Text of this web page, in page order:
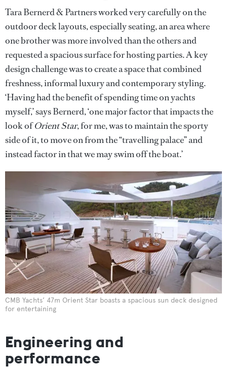
Tara Bernerd & Partners worked very carefully on the
outdoor deck layouts, especially seating, an area where
one brother was more involved than the others and
requested a spacious surface for hosting parties. A key
design challenge was to create a space that combined
freshness, informal luxury and contemporary styling.
‘Having had the benefit of spending time on yachts
myself,’ says Bernerd, ‘one major factor that impacts the
look ofOrient Star, for me, was to maintain the sporty
side of it, to move on from the “travelling palace” and
instead factor in that we may swim off the boat.’
CMB Yachts’ 47m Orient Star boasts a spacious sun deck designed
for entertaining
Engineering and
performance